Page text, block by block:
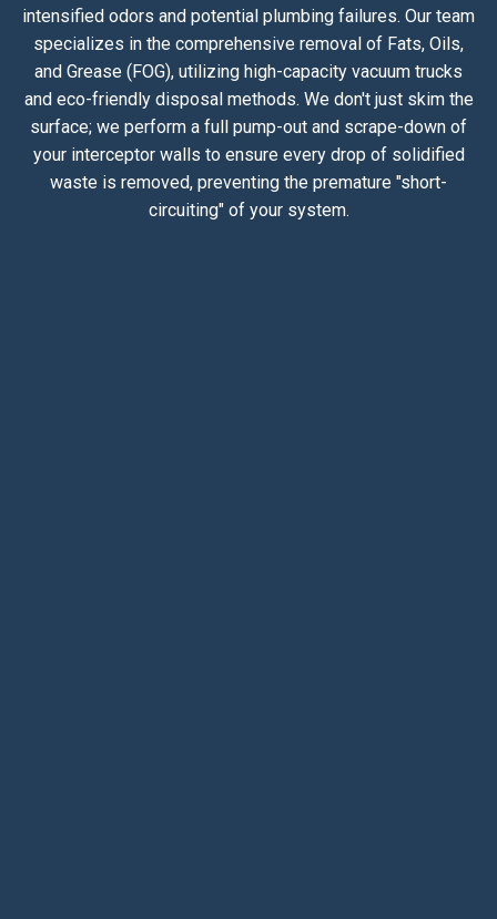
intensified odors and potential plumbing failures. Our team
specializes in the comprehensive removal of Fats, Oils,
and Grease (FOG), utilizing high-capacity vacuum trucks
and eco-friendly disposal methods. We don't just skim the
surface; we perform a full pump-out and scrape-down of
your interceptor walls to ensure every drop of solidified
waste is removed, preventing the premature "short-
circuiting" of your system.